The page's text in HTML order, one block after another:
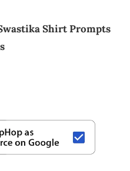
Shirt Prompts